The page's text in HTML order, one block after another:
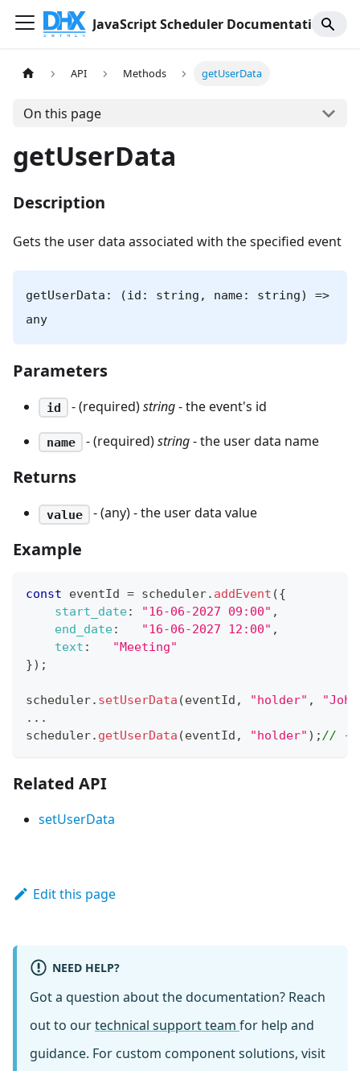
JavaScript Scheduler Documentation
API Methods getUserData
On this page
getUserData
Description
Gets the user data associated with the specified event
getUserData: (id: string, name: string) =>
any
Parameters
id - (required)string- the event's id
name - (required)string- the user data name
Returns
value - (any) - the user data value
Example
const eventId = scheduler. addEvent ({
start_date: "16-06-2027 09:00" ,
end_date: "16-06-2027 12:00" ,
text :
"Meeting"
}) ;
scheduler. setUserData (eventId , "holder" ,
...
scheduler. getUserData (eventId , "holder" ) ;// -
Related API
setUserData
Edit this page
NEED HELP?
Got a question about the documentation? Reach
out to ourtechnical support team for help and
guidance. For custom component solutions, visit